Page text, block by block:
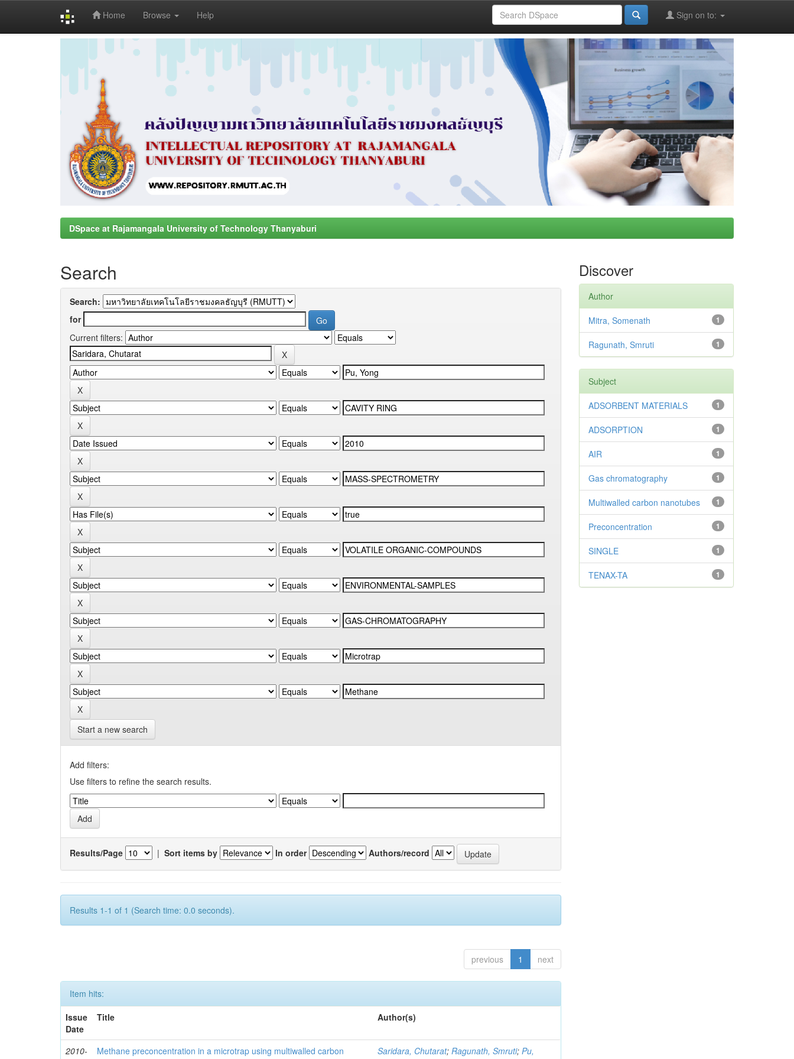
Home Browse Help Sign on to:
DSpace at Rajamangala University of Technology Thanyaburi
Search
Search:
for
Current filters:
Start a new search
Add filters:
Use filters to refine the search results.
Results/Page | Sort items by In order Authors/record
Results 1-1 of 1 (Search time: 0.0 seconds).
previous 1 next
Item hits:
Issue
Date
Title Author(s)
2010-
Methane preconcentration in a microtrap using multiwalled carbon
Saridara, Chutarat;Ragunath, Smruti;Pu,
Discover
Author
1
Mitra, Somenath
1
Ragunath, Smruti
Subject
1
ADSORBENT MATERIALS
1
ADSORPTION
1
AIR
1
Gas chromatography
1
Multiwalled carbon nanotubes
1
Preconcentration
1
SINGLE
1
TENAX-TA